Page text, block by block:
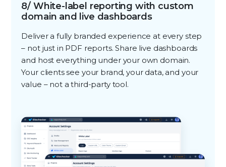
8/ White-label reporting with custom
domain and live dashboards
Deliver a fully branded experience at every step
– not just in PDF reports. Share live dashboards
and host everything under your own domain.
Your clients see your brand, your data, and your
value – not a third-party tool.